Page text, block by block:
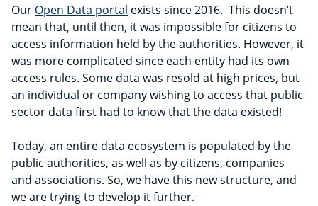
Our Open Data portal exists since 2016. This doesn’t
mean that, until then, it was impossible for citizens to
access information held by the authorities. However, it
was more complicated since each entity had its own
access rules. Some data was resold at high prices, but
an individual or company wishing to access that public
sector data first had to know that the data existed!
Today, an entire data ecosystem is populated by the
public authorities, as well as by citizens, companies
and associations. So, we have this new structure, and
we are trying to develop it further.